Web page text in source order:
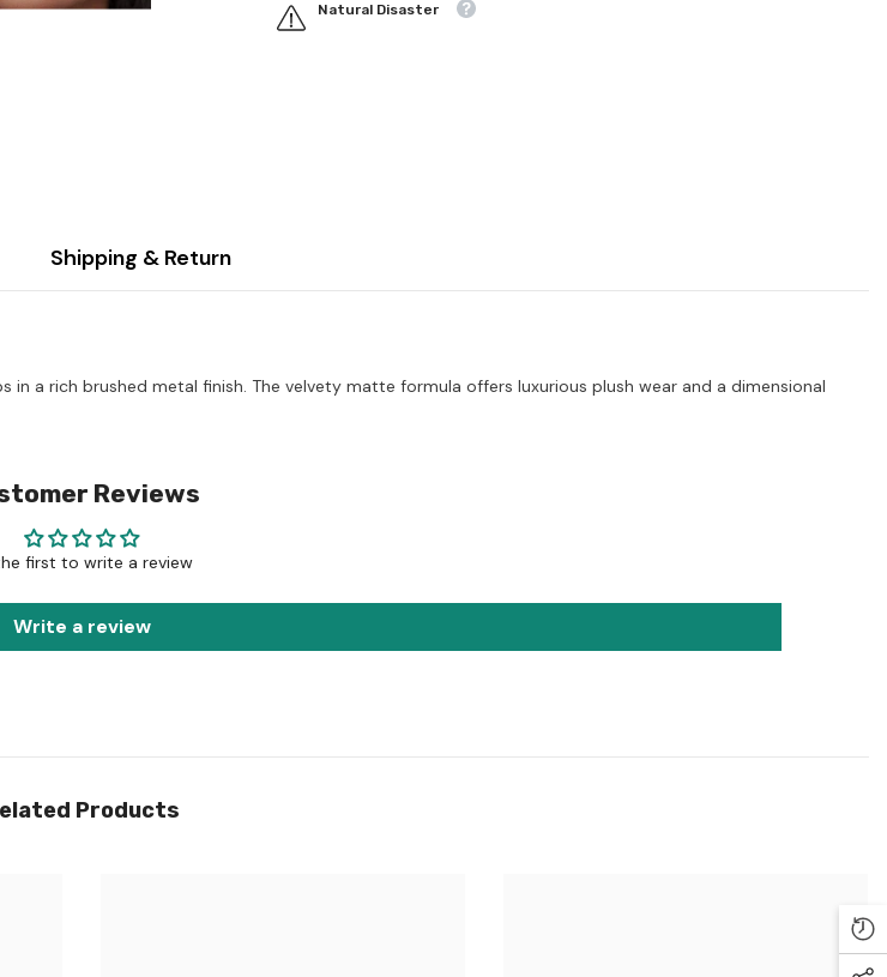
Natural Disaster
Shipping & Return
a rich brushed metal finish. The velvety matte formula offers luxurious plush wear and a dimensional
Reviews
first to write a review
Write a review
Products